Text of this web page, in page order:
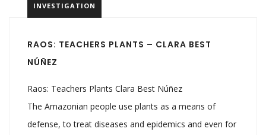
INVESTIGATION
RAOS: TEACHERS PLANTS – CLARA BEST
NÚÑEZ
Raos: Teachers Plants Clara Best Núñez
The Amazonian people use plants as a means of
defense, to treat diseases and epidemics and even for